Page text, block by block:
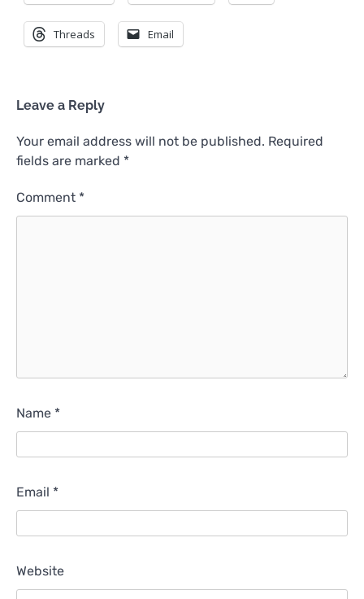
Threads Email
Leave a Reply
Your email address will not be published. Required
fields are marked *
Comment *
Name *
Email *
Website